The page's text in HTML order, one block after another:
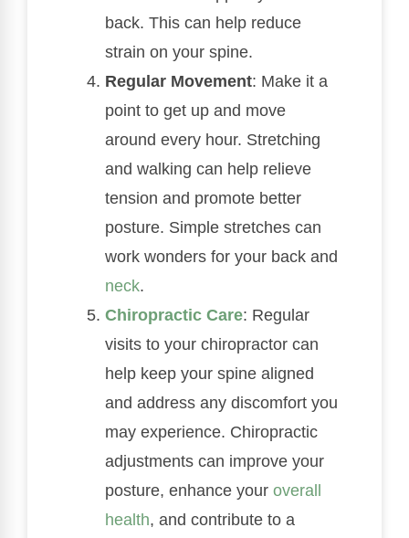
back. This can help reduce
strain on your spine.
Regular Movement: Make it a
point to get up and move
around every hour. Stretching
and walking can help relieve
tension and promote better
posture. Simple stretches can
work wonders for your back and
neck.
Chiropractic Care: Regular
visits to your chiropractor can
help keep your spine aligned
and address any discomfort you
may experience. Chiropractic
adjustments can improve your
posture, enhance your overall
health, and contribute to a